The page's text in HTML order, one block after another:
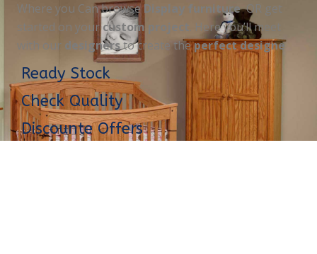
Where you Can browseDisplay furnitureOR get
started on your custom project. Here you’ll meet
with our designersto create theperfect designe
Ready Stock
Check Quality
Discounte Offers